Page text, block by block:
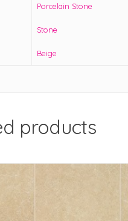
Porcelain Stone
Stone
Beige
products